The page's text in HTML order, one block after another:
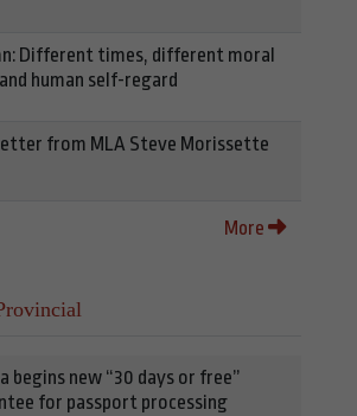
Different times, different moral
human self-regard
from MLA Steve Morissette
More
begins new “30 days or free”
for passport processing